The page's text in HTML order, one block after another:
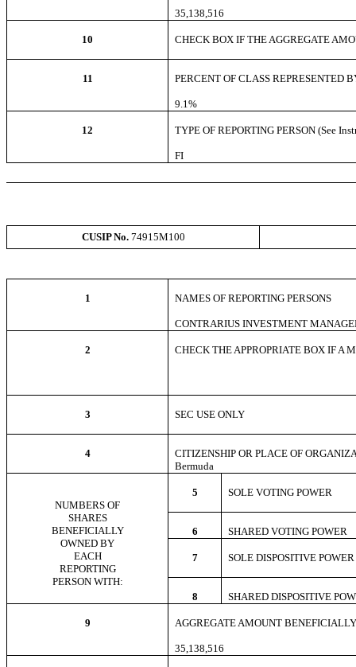
35,138,516
10
CHECK BOX IF THE AGGREGATE
11 PERCENT OF CLASS REPRESENTED
9.1%
12 TYPE OF REPORTING PERSON (See
FI
CUSIP No. 74915M100
1 NAMES OF REPORTING PERSONS
CONTRARIUS INVESTMENT
2 CHECK THE APPROPRIATE BOX IF A
3 SEC USE ONLY
4
CITIZENSHIP OR PLACE OF
Bermuda
NUMBERS OF
SHARES
BENEFICIALLY
OWNED BY
EACH
REPORTING
PERSON WITH:
5 SOLE VOTING
6 SHARED VOTING
7 SOLE DISPOSITIVE
8 SHARED DISPOSITIVE
9 AGGREGATE AMOUNT
35,138,516